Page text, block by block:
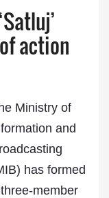
action
Ministry of
and
has formed
member